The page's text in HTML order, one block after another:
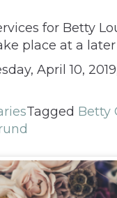
for Betty
place at a
April 10,
Tagged Betty